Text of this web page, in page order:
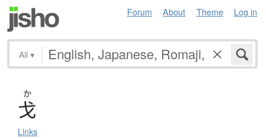
Forum About Theme Log in
All ▾
か
戈
Links